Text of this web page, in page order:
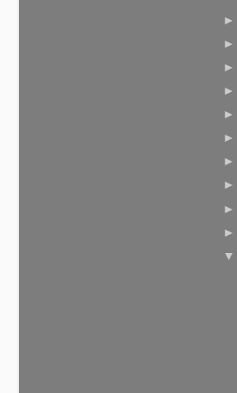
►
►
►
►
►
►
►
►
►
►
▼